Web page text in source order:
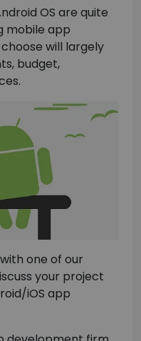
OS are quite
mobile app
will largely
budget,
one of our
your project
iOS app